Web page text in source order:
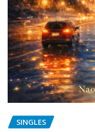
SINGLES